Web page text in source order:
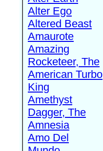
Alter Ego
Altered Beast
Amaurote
Amazing
Rocketeer, The
American Turbo
King
Amethyst
Dagger, The
Amnesia
Amo Del